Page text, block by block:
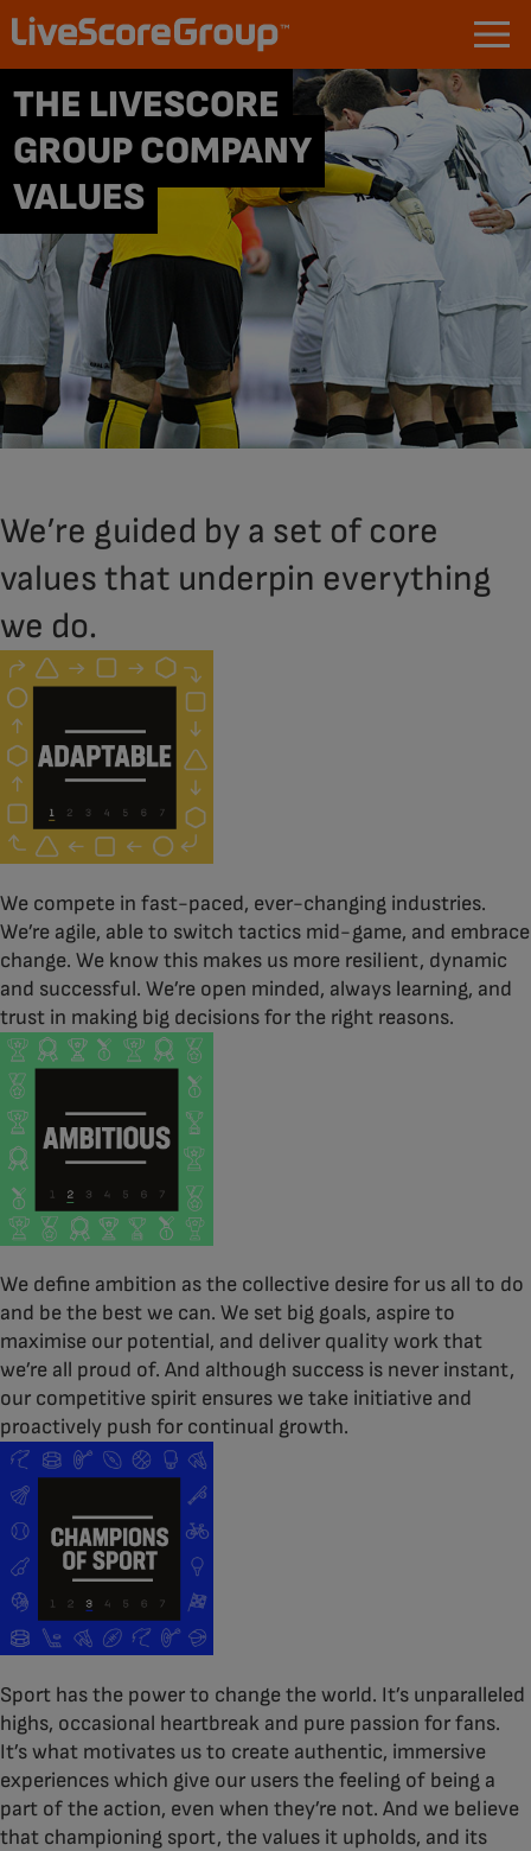
THE LIVESCORE
GROUP COMPANY
VALUES
We’re guided by a set of core
values that underpin everything
we do.
We compete in fast-paced, ever-changing industries.
We’re agile, able to switch tactics mid-game, and embrace
change. We know this makes us more resilient, dynamic
and successful. We’re open minded, always learning, and
trust in making big decisions for the right reasons.
We define ambition as the collective desire for us all to do
and be the best we can. We set big goals, aspire to
maximise our potential, and deliver quality work that
we’re all proud of. And although success is never instant,
our competitive spirit ensures we take initiative and
proactively push for continual growth.
Sport has the power to change the world. It’s unparalleled
highs, occasional heartbreak and pure passion for fans.
It’s what motivates us to create authentic, immersive
experiences which give our users the feeling of being a
part of the action, even when they’re not. And we believe
that championing sport, the values it upholds, and its